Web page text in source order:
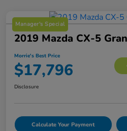
Manager's Special
2019 Mazda CX-5
Morrie's Best Price
$17,796
Disclosure
Calculate Your Payment